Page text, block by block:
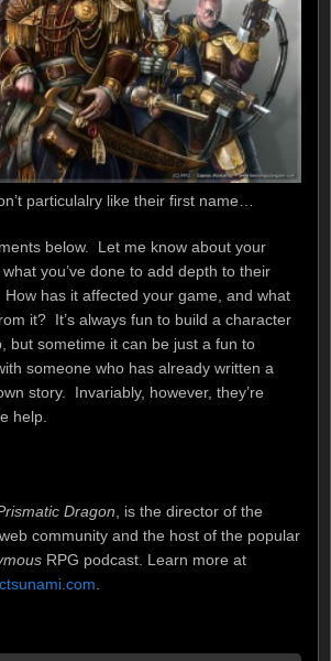
particulalry like their first name…
below. Let me know about your
you’ve done to add depth to their
has it affected your game, and what
it? It’s always fun to build a character
but sometime it can be just a fun to
someone who has already written a
story. Invariably, however, they’re
help.
Dragon , is the director of the
community and the host of the popular
RPG podcast. Learn more at